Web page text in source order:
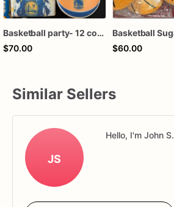
Basketball party- 12 cookies
$70.00
$60.00
Similar Sellers
JS
Hello, I'm John S.